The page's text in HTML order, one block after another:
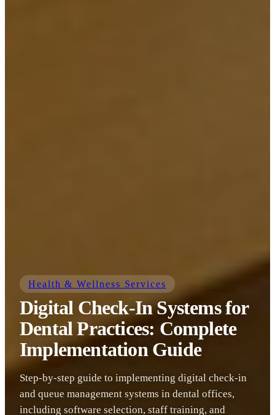
Health & Wellness Services
Digital Check-In Systems for
Dental Practices: Complete
Implementation Guide
Step-by-step guide to implementing digital check-in
and queue management systems in dental offices,
including software selection, staff training, and